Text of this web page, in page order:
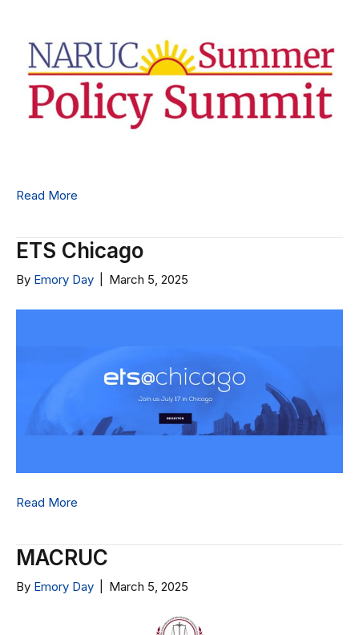
Read More
ETS Chicago
By Emory Day March 5, 2025
Read More
MACRUC
By Emory Day March 5, 2025